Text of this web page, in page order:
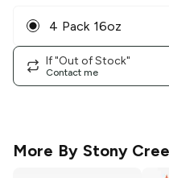
4 Pack 16oz
If "Out of Stock"
Contact me
More By Stony